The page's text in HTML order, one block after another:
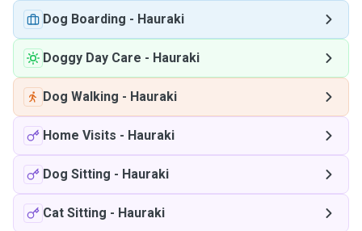
Dog Boarding - Hauraki
Doggy Day Care - Hauraki
Dog Walking - Hauraki
Home Visits - Hauraki
Dog Sitting - Hauraki
Cat Sitting - Hauraki